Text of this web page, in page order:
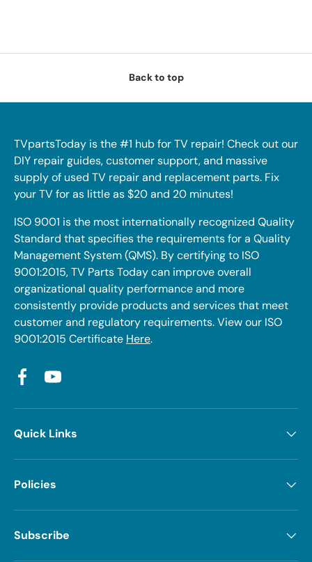
Back to top
TVpartsToday is the #1 hub for TV repair! Check out our
DIY repair guides, customer support, and massive
supply of used TV repair and replacement parts. Fix
your TV for as little as $20 and 20 minutes!
ISO 9001 is the most internationally recognized Quality
Standard that specifies the requirements for a Quality
Management System (QMS). By certifying to ISO
9001:2015, TV Parts Today can improve overall
organizational quality performance and more
consistently provide products and services that meet
customer and regulatory requirements. View our ISO
9001:2015 Certificate Here.
FacebookYouTube
Quick Links
Policies
Subscribe